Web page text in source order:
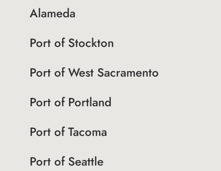
Alameda
Port of Stockton
Port of West Sacramento
Port of Portland
Port of Tacoma
Port of Seattle